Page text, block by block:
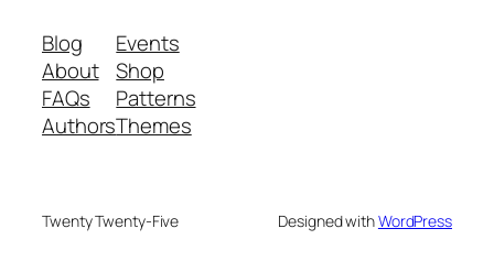
Blog
About
FAQs
Authors
Events
Shop
Patterns
Themes
Twenty Twenty-Five Designed withWordPress